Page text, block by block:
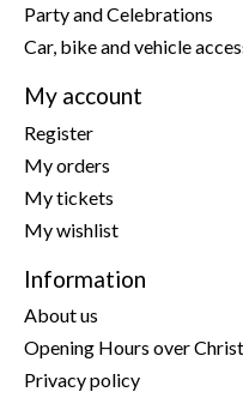
Party and Celebrations
Car, bike and vehicle
My account
Register
My orders
My tickets
My wishlist
Information
About us
Opening Hours over
Privacy policy